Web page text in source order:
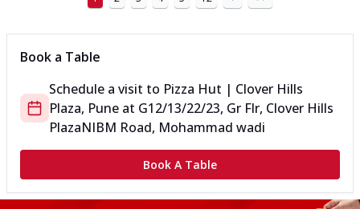
Book a Table
Schedule a visit to Pizza Hut | Clover Hills
Plaza, Pune at G12/13/22/23, Gr Flr, Clover Hills
PlazaNIBM Road, Mohammad wadi
Book A Table